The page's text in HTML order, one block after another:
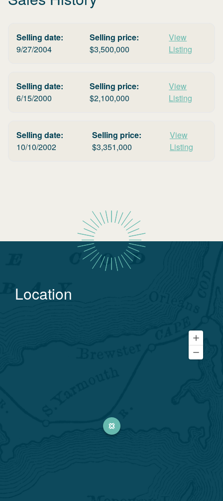
Selling date:
9/27/2004
Selling price:
$3,500,000
View
Listing
Selling date:
6/15/2000
Selling price:
$2,100,000
View
Listing
Selling date:
10/10/2002
Selling price:
$3,351,000
View
Listing
Location